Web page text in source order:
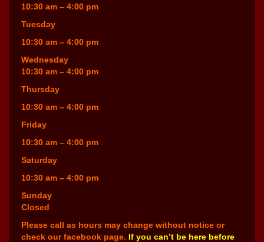
10:30 am – 4:00 pm
Tuesday
10:30 am – 4:00 pm
Wednesday
10:30 am – 4:00 pm
Thursday
10:30 am – 4:00 pm
Friday
10:30 am – 4:00 pm
Saturday
10:30 am – 4:00 pm
Sunday
Closed
Please call as hours may change without notice or
check our facebook page. If you can’t be here before